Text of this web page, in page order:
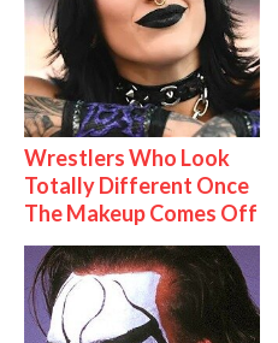
Wrestlers Who Look
Totally Different Once
The Makeup Comes Off